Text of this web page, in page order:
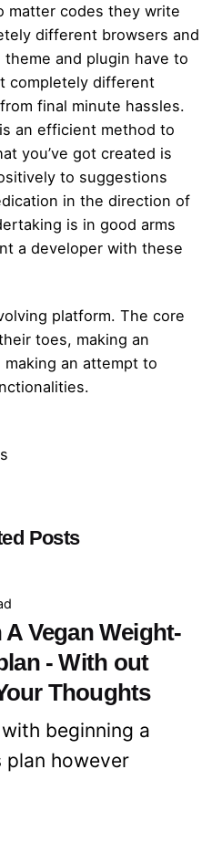
matter codes they write
different browsers and
and plugin have to
completely different
final minute hassles.
an efficient method to
you’ve got created is
to suggestions
in the direction of
is in good arms
a developer with these
platform. The core
toes, making an
an attempt to
Posts
Vegan Weight-
- With out
Thoughts
beginning a
plan however